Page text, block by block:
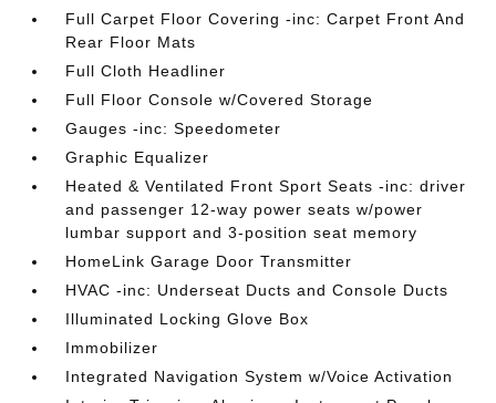
Full Carpet Floor Covering -inc: Carpet Front And
Rear Floor Mats
Full Cloth Headliner
Full Floor Console w/Covered Storage
Gauges -inc: Speedometer
Graphic Equalizer
Heated & Ventilated Front Sport Seats -inc: driver
and passenger 12-way power seats w/power
lumbar support and 3-position seat memory
HomeLink Garage Door Transmitter
HVAC -inc: Underseat Ducts and Console Ducts
Illuminated Locking Glove Box
Immobilizer
Integrated Navigation System w/Voice Activation